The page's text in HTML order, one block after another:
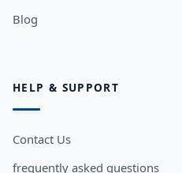
Blog
HELP & SUPPORT
Contact Us
frequently asked questions